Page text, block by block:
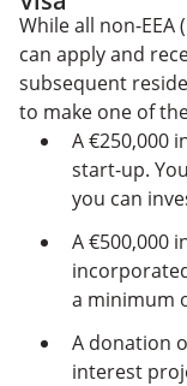
While all non-EEA
can apply and
subsequent
to make one of
A €250,000
start-up.
you can
A €500,000
a minimum
A donation
interest